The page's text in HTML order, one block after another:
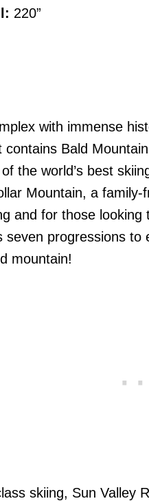
220”
with immense
contains Bald
the world’s best
Mountain, a
and for those
seven progressions
mountain!
skiing, Sun Valley